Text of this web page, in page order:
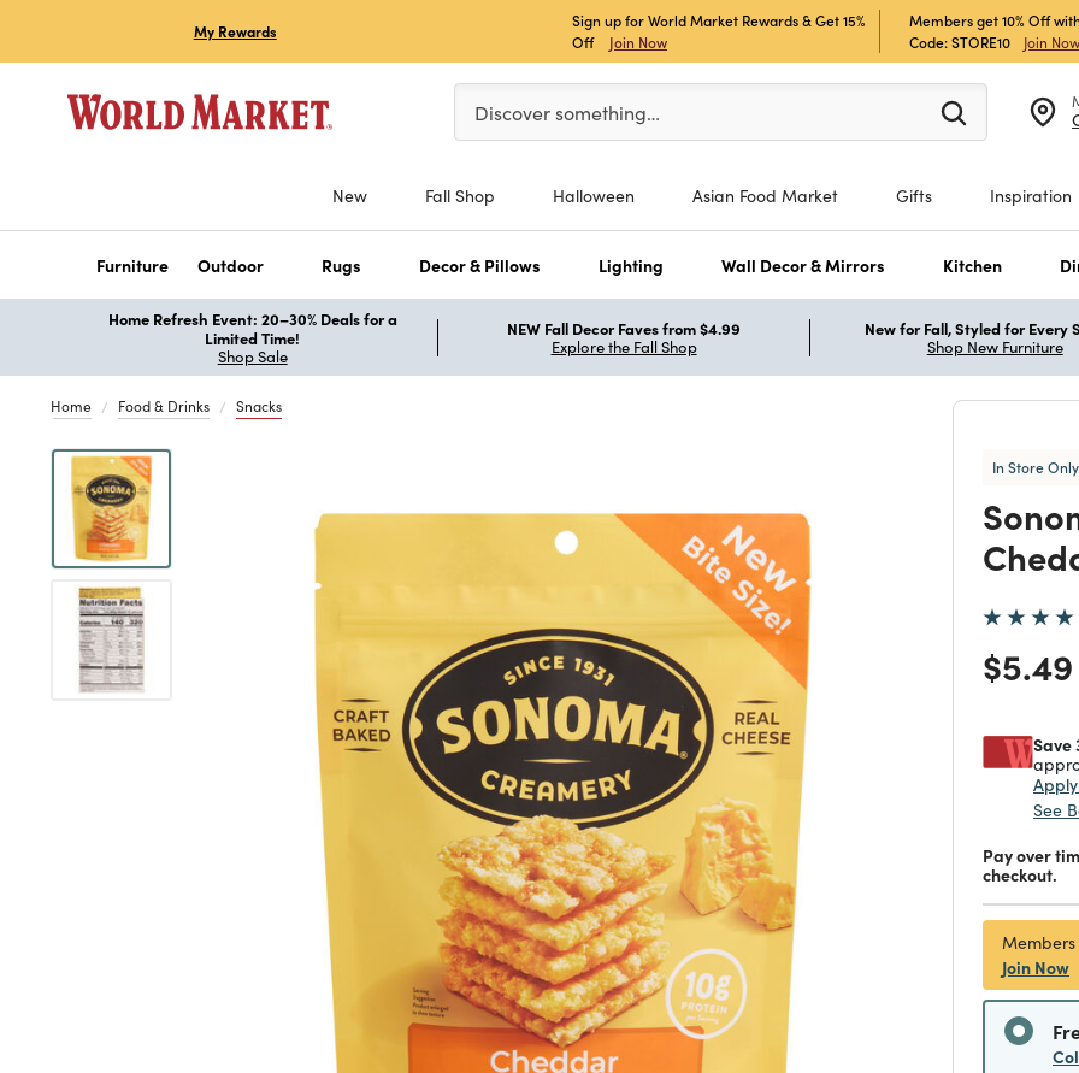
My Rewards
Sign up for World Market Rewards & Get 15%
Off
Join Now
Members get 10% Off
Code: STORE10
Join Now
Please enter at least 3 characters to see search suggestions.
Discover something…
New Fall Shop Halloween Asian Food Market Gifts Inspiration
Furniture Outdoor Rugs Decor & Pillows Lighting Wall Decor & Mirrors Kitchen
Home Refresh Event: 20–30% Deals for a
Limited Time!
Shop Sale
NEW Fall Decor Faves from $4.99
Explore the Fall Shop
New for Fall, Styled for Every
Shop New Furniture
Home Food & Drinks Snacks
In Store Only
Price
$5.49
Save
See
Pay over
checkout.
Join Now